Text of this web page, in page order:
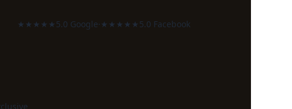
★★★★★5.0 Google· ★★★★★5.0 Facebook